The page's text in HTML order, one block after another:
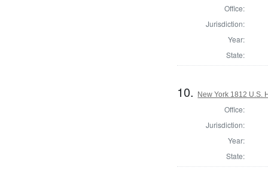
Office:
Jurisdiction:
Year:
State:
10. New York 1812 U.S.
Office:
Jurisdiction:
Year:
State: